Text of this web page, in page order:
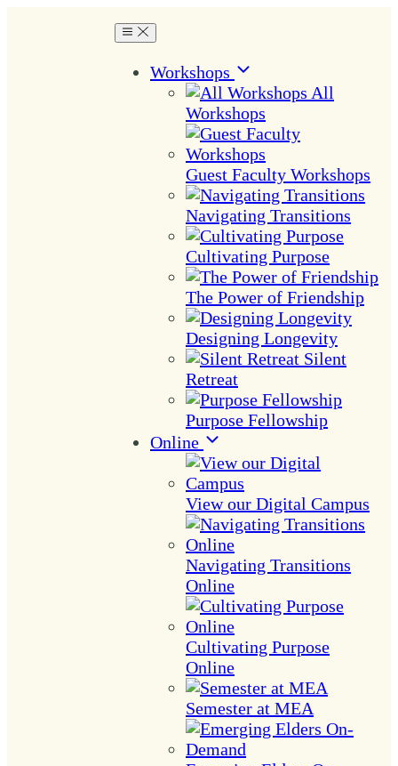
Workshops
All
Workshops
Guest Faculty Workshops
Navigating Transitions
Cultivating Purpose
The Power of Friendship
Designing Longevity
Silent
Retreat
Purpose Fellowship
Online
View our Digital Campus
Navigating Transitions
Online
Cultivating Purpose
Online
Semester at MEA